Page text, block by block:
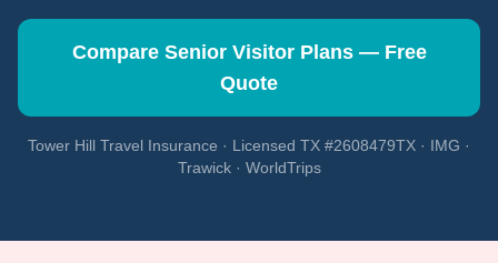
Compare Senior Visitor Plans — Free
Quote
Tower Hill Travel Insurance · Licensed TX #2608479TX · IMG ·
Trawick · WorldTrips